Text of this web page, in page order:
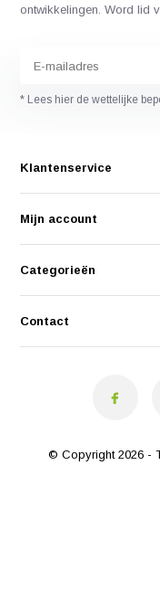
ontwikkelingen. Word lid
* Lees hier de wettelijke
Klantenservice
Mijn account
Categorieën
Contact
© Copyright 2026 -